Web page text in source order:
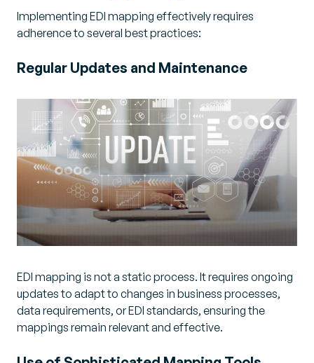
Implementing EDI mapping effectively requires
adherence to several best practices:
Regular Updates and Maintenance
EDI mapping is not a static process. It requires ongoing
updates to adapt to changes in business processes,
data requirements, or EDI standards, ensuring the
mappings remain relevant and effective.